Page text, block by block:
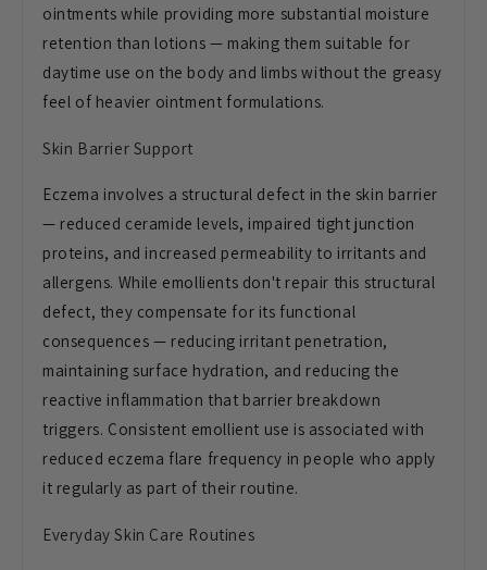
ointments while providing more substantial moisture
retention than lotions — making them suitable for
daytime use on the body and limbs without the greasy
feel of heavier ointment formulations.
Skin Barrier Support
Eczema involves a structural defect in the skin barrier
— reduced ceramide levels, impaired tight junction
proteins, and increased permeability to irritants and
allergens. While emollients don't repair this structural
defect, they compensate for its functional
consequences — reducing irritant penetration,
maintaining surface hydration, and reducing the
reactive inflammation that barrier breakdown
triggers. Consistent emollient use is associated with
reduced eczema flare frequency in people who apply
it regularly as part of their routine.
Everyday Skin Care Routines